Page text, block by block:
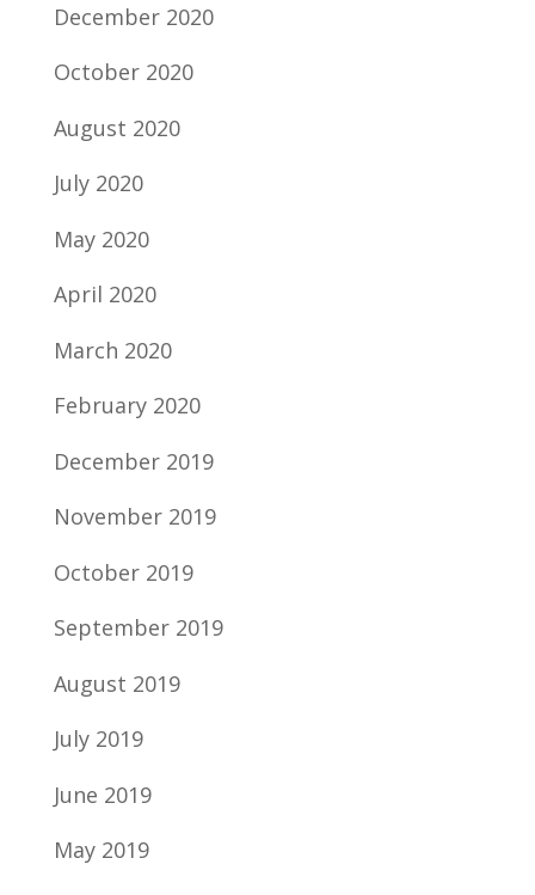
December 2020
October 2020
August 2020
July 2020
May 2020
April 2020
March 2020
February 2020
December 2019
November 2019
October 2019
September 2019
August 2019
July 2019
June 2019
May 2019